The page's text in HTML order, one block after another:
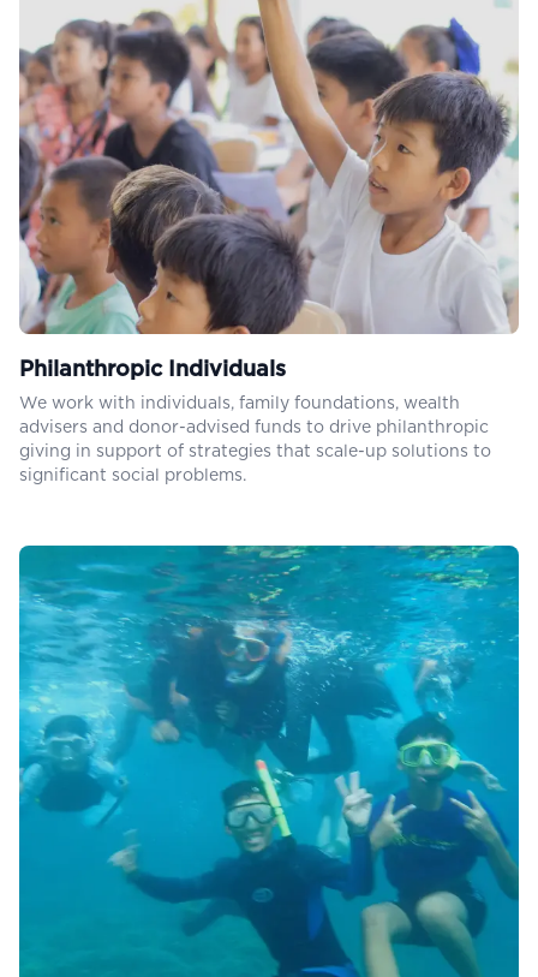
Philanthropic Individuals
We work with individuals, family foundations, wealth
advisers and donor-advised funds to drive philanthropic
giving in support of strategies that scale-up solutions to
significant social problems.